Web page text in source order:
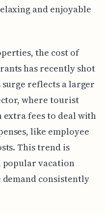
and enjoyable
the cost of
has recently shot
surge reflects a larger
where tourist
fees to deal with
like employee
This trend is
vacation
demand consistently